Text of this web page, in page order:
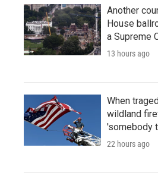
Another
House
a Supreme
13 hours ago
When
wildland
'somebody
22 hours ago